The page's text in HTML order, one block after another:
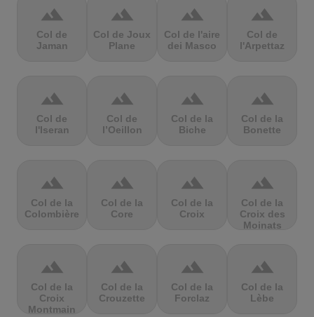
terrain
Col de
Jaman
terrain
Col de Joux
Plane
terrain
Col de l'aire
dei Masco
terrain
Col de
l'Arpettaz
terrain
Col de
l'Iseran
terrain
Col de
l’Oeillon
terrain
Col de la
Biche
terrain
Col de la
Bonette
terrain
Col de la
Colombière
terrain
Col de la
Core
terrain
Col de la
Croix
terrain
Col de la
Croix des
Moinats
terrain
Col de la
Croix
Montmain
terrain
Col de la
Crouzette
terrain
Col de la
Forclaz
terrain
Col de la
Lèbe